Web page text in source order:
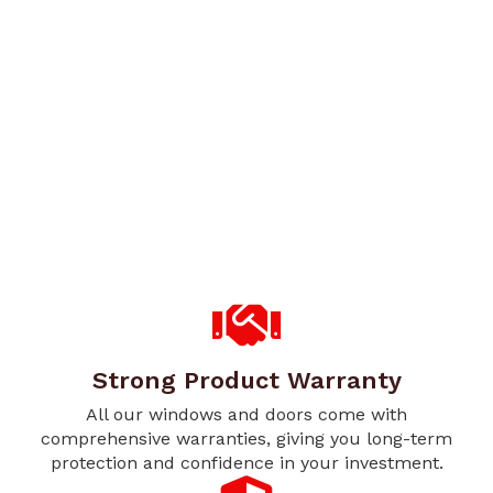
Strong Product Warranty
All our windows and doors come with
comprehensive warranties, giving you long-term
protection and confidence in your investment.